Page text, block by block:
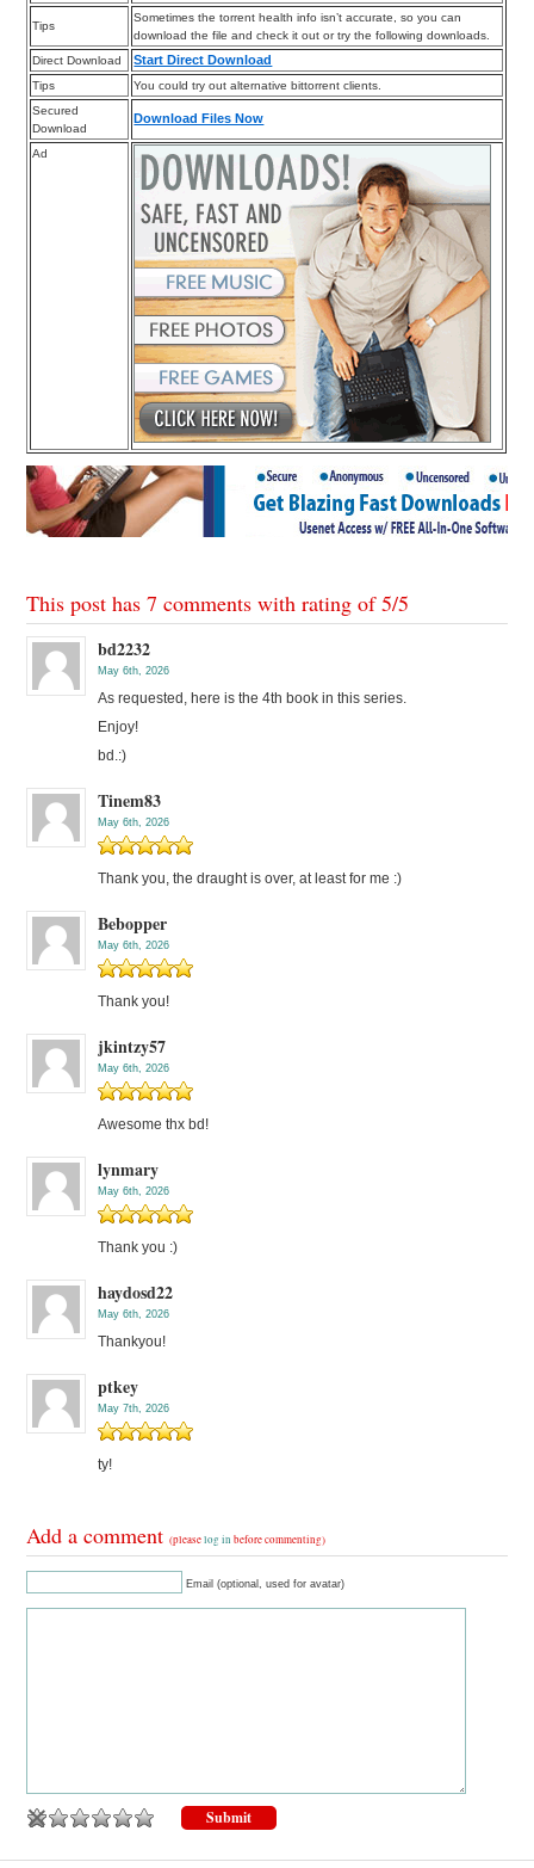
Tips
Sometimes the torrent health info isn’t accurate, so you can
download the file and check it out or try the following downloads.
Direct Download
Start Direct Download
Tips
You could try out alternative bittorrent clients.
Secured
Download
Download Files Now
Ad
This post has 7 comments with rating of5/5
bd2232
May 6th, 2026
As requested, here is the 4th book in this series.
Enjoy!
bd.:)
Tinem83
May 6th, 2026
Thank you, the draught is over, at least for me :)
Bebopper
May 6th, 2026
Thank you!
jkintzy57
May 6th, 2026
Awesome thx bd!
lynmary
May 6th, 2026
Thank you :)
haydosd22
May 6th, 2026
Thankyou!
ptkey
May 7th, 2026
ty!
Add a comment(pleaselog in before commenting)
Email (optional, used for avatar)